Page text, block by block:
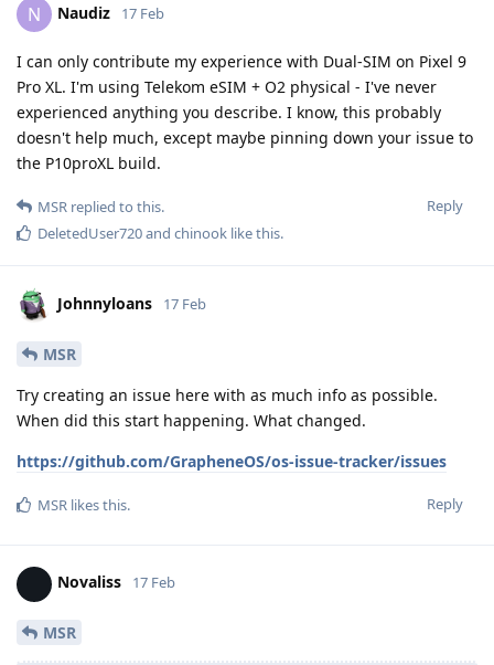
N Naudiz 17 Feb
I can only contribute my experience with Dual-SIM on Pixel 9
Pro XL. I'm using Telekom eSIM + O2 physical - I've never
experienced anything you describe. I know, this probably
doesn't help much, except maybe pinning down your issue to
the P10proXL build.
Reply
MSR replied to this.
DeletedUser720and chinook like this.
Johnnyloans 17 Feb
MSR
Try creating an issue here with as much info as possible.
When did this start happening. What changed.
https://github.com/GrapheneOS/os-issue-tracker/issues
Reply
MSR likes this.
Novaliss 17 Feb
MSR